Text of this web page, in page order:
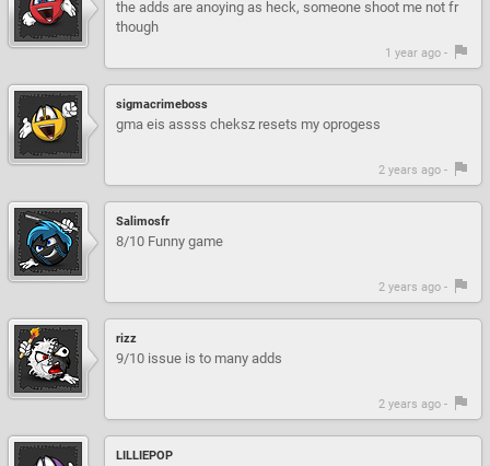
the adds are anoying as heck, someone shoot me not fr
though
1 year ago -
sigmacrimeboss
gma eis assss cheksz resets my oprogess
2 years ago -
Salimosfr
8/10 Funny game
2 years ago -
rizz
9/10 issue is to many adds
2 years ago -
LILLIEPOP